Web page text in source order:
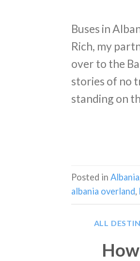
Buses in
Rich, my
over to the
stories of no
standing on
Posted in Albania
albania overland,
ALL